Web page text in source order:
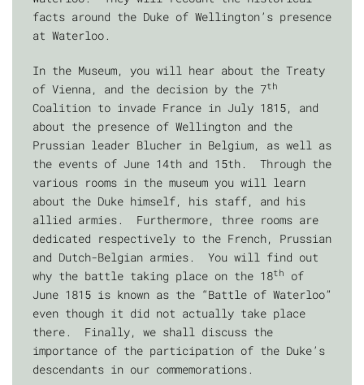
facts around the Duke of Wellington’s presence
at Waterloo.
In the Museum, you will hear about the Treaty
of Vienna, and the decision by the 7th
Coalition to invade France in July 1815, and
about the presence of Wellington and the
Prussian leader Blucher in Belgium, as well as
the events of June 14th and 15th. Through the
various rooms in the museum you will learn
about the Duke himself, his staff, and his
allied armies. Furthermore, three rooms are
dedicated respectively to the French, Prussian
and Dutch-Belgian armies. You will find out
why the battle taking place on the 18th
of
June 1815 is known as the “Battle of Waterloo”
even though it did not actually take place
there. Finally, we shall discuss the
importance of the participation of the Duke’s
descendants in our commemorations.